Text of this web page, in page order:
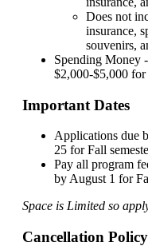
Does not
insurance,
souvenirs,
Spending Money
$2,000-$5,000 for
Important Dates
Applications due
25 for Fall
Pay all program
by August 1 for
Space is Limited so
Cancellation Policy